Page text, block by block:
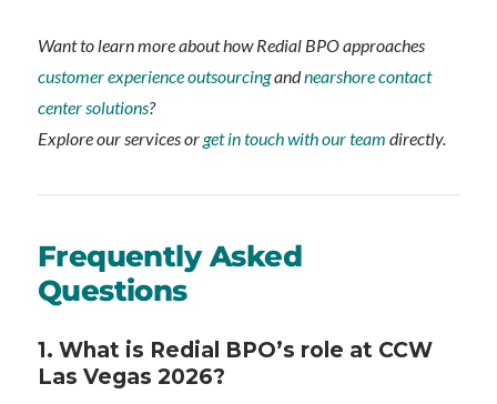
Want to learn more about how Redial BPO approaches
customer experience outsourcingandnearshore contact
center solutions?
Explore our services orget in touch with our team directly.
Frequently Asked
Questions
1. What is Redial BPO’s role at CCW
Las Vegas 2026?